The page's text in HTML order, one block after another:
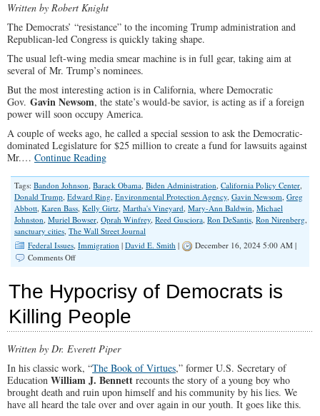
Written by Robert Knight
The Democrats’ “resistance” to the incoming Trump administration and
Republican-led Congress is quickly taking shape.
The usual left-wing media smear machine is in full gear, taking aim at
several of Mr. Trump’s nominees.
But the most interesting action is in California, where Democratic
Gov. Gavin Newsom, the state’s would-be savior, is acting as if a foreign
power will soon occupy America.
A couple of weeks ago, he called a special session to ask the Democratic-
dominated Legislature for $25 million to create a fund for lawsuits against
Mr.… Continue Reading
Tags: Bandon Johnson, Barack Obama, Biden Administration, California Policy Center,
Donald Trump, Edward Ring, Environmental Protection Agency, Gavin Newsom, Greg
Abbott, Karen Bass, Kelly Girtz, Martha's Vineyard, Mary-Ann Baldwin, Michael
Johnston, Muriel Bowser, Oprah Winfrey, Reed Gusciora, Ron DeSantis, Ron Nirenberg,
sanctuary cities, The Wall Street Journal
Federal Issues, Immigration | David E. Smith |
December 16, 2024 5:00 AM |
Comments Offon
Cities
Keep
Millions
Aliens,
Federal
Funding
The Hypocrisy of Democrats is
Killing People
Written by Dr. Everett Piper
In his classic work, “The Book of Virtues,” former U.S. Secretary of
Education William J. Bennett recounts the story of a young boy who
brought death and ruin upon himself and his community by his lies. We
have all heard the tale over and over again in our youth. It goes like this.